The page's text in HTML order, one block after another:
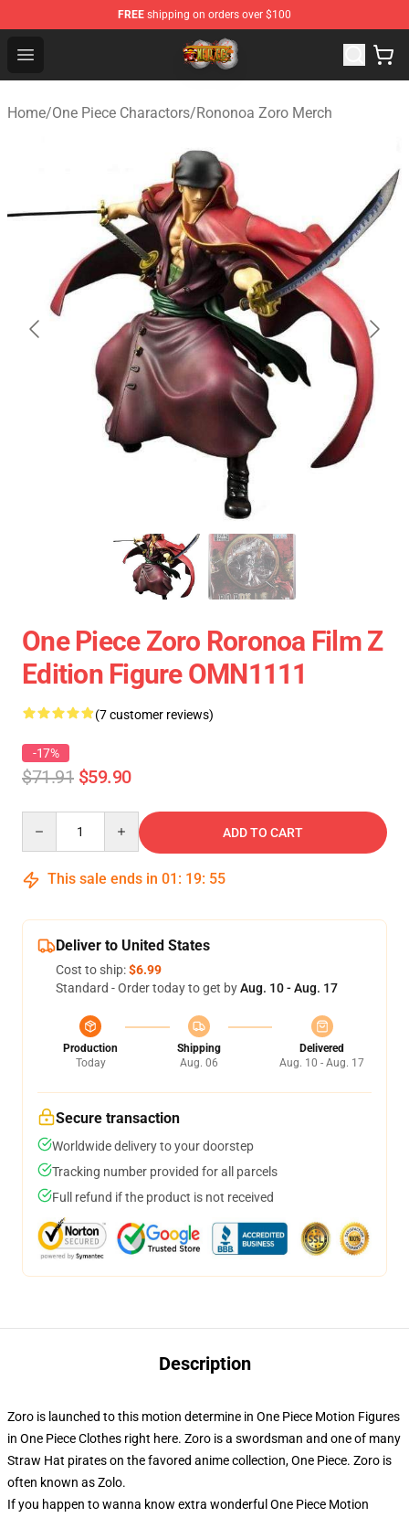
FREE shipping on orders over $100
Open menu
One Piece Store - Official One Piece Merchandise Shop
Home/One Piece Charactors/Rononoa Zoro Merch
One Piece Zoro Roronoa Film Z
Edition Figure OMN1111
(7 customer reviews)
-17%
$71.91 $59.90
ADD TO CART
This sale ends in 01 : 19: 54
Deliver to United States
Cost to ship:$6.99
Standard - Order today to get byAug. 10 - Aug. 17
Production
Today
Shipping
Aug. 06
Delivered
Aug. 10 - Aug. 17
Secure transaction
Worldwide delivery to your doorstep
Tracking number provided for all parcels
Full refund if the product is not received
Description
Zoro is launched to this motion determine in One Piece Motion Figures
in One Piece Clothes right here. Zoro is a swordsman and one of many
Straw Hat pirates on the favored anime collection, One Piece. Zoro is
often known as Zolo.
If you happen to wanna know extra wonderful One Piece Motion